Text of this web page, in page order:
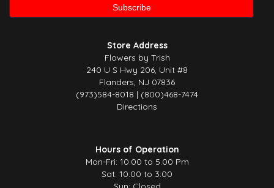
Store Address
Flowers by Trish
240 U S Hwy 206, Unit #8
Flanders, NJ 07836
(973)584-8018 | (800)468-7474
Directions
Hours of Operation
Mon-Fri: 10.00 to 5.00 Pm
Sat: 10:00 to 3:00